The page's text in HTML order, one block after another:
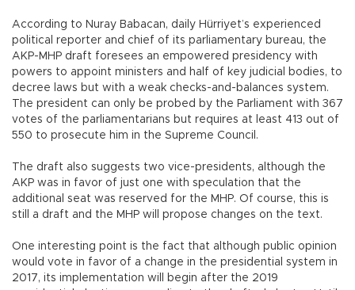
According to Nuray Babacan, daily Hürriyet’s experienced
political reporter and chief of its parliamentary bureau, the
AKP-MHP draft foresees an empowered presidency with
powers to appoint ministers and half of key judicial bodies, to
decree laws but with a weak checks-and-balances system.
The president can only be probed by the Parliament with 367
votes of the parliamentarians but requires at least 413 out of
550 to prosecute him in the Supreme Council.
The draft also suggests two vice-presidents, although the
AKP was in favor of just one with speculation that the
additional seat was reserved for the MHP. Of course, this is
still a draft and the MHP will propose changes on the text.
One interesting point is the fact that although public opinion
would vote in favor of a change in the presidential system in
2017, its implementation will begin after the 2019